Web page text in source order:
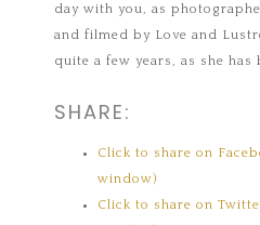
day with you, as
and filmed by Love and
quite a few years, as she has
SHARE:
Click to share on
window)
Click to share on